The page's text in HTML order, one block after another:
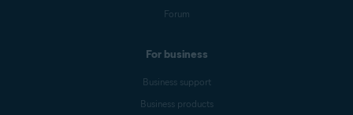
Forum
For business
Business support
Business products